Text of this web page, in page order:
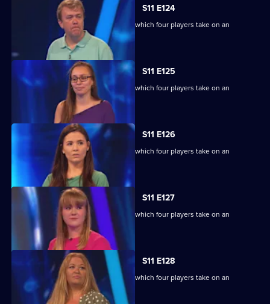
S11 E124
Ben Shephard hosts the quiz show in which four players take on an
extraordinary machine.
S11 E125
Ben Shephard hosts the quiz show in which four players take on an
extraordinary machine.
S11 E126
Ben Shephard hosts the quiz show in which four players take on an
extraordinary machine.
S11 E127
Ben Shephard hosts the quiz show in which four players take on an
extraordinary machine.
S11 E128
Ben Shephard hosts the quiz show in which four players take on an
extraordinary machine.